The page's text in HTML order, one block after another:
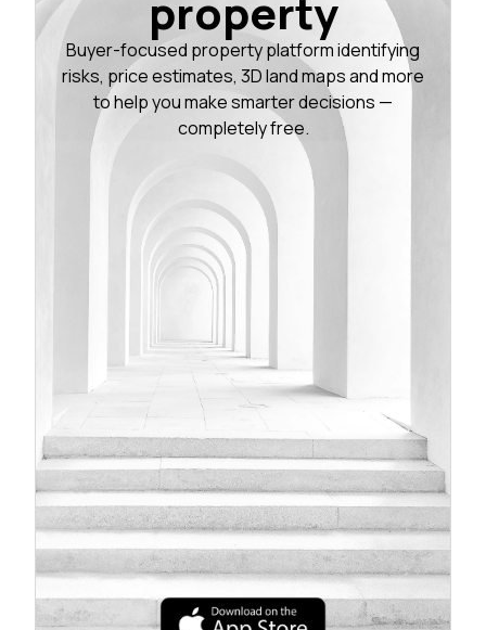
property
Buyer-focused property platform identifying
risks, price estimates, 3D land maps and more
to help you make smarter decisions —
completely free.